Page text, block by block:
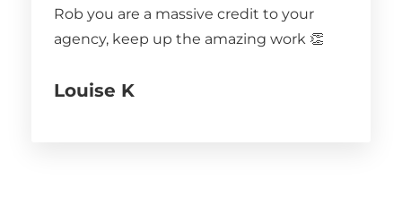
Rob you are a massive credit to your
agency, keep up the amazing work 👏
Louise K